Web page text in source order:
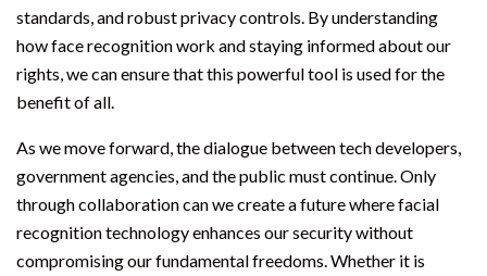
standards, and robust privacy controls. By understanding
how face recognition work and staying informed about our
rights, we can ensure that this powerful tool is used for the
benefit of all.
As we move forward, the dialogue between tech developers,
government agencies, and the public must continue. Only
through collaboration can we create a future where facial
recognition technology enhances our security without
compromising our fundamental freedoms. Whether it is